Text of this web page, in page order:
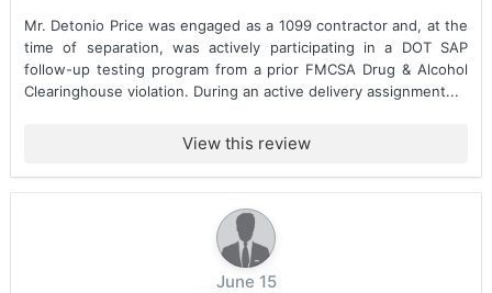
Mr. Detonio Price was engaged as a 1099 contractor and, at the
time of separation, was actively participating in a DOT SAP
follow-up testing program from a prior FMCSA Drug & Alcohol
Clearinghouse violation. During an active delivery assignment...
View this review
June 15